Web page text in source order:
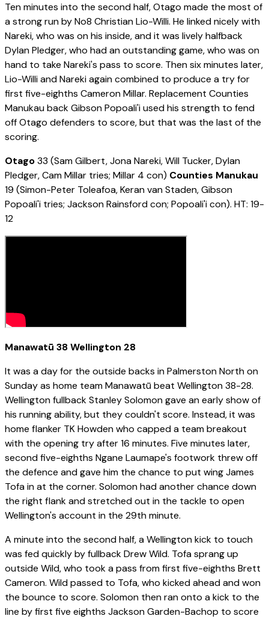
Ten minutes into the second half, Otago made the most of
a strong run by No8 Christian Lio-Willi. He linked nicely with
Nareki, who was on his inside, and it was lively halfback
Dylan Pledger, who had an outstanding game, who was on
hand to take Nareki's pass to score. Then six minutes later,
Lio-Willi and Nareki again combined to produce a try for
first five-eighths Cameron Millar. Replacement Counties
Manukau back Gibson Popoali'i used his strength to fend
off Otago defenders to score, but that was the last of the
scoring.
Otago33 (Sam Gilbert, Jona Nareki, Will Tucker, Dylan
Pledger, Cam Millar tries; Millar 4 con) Counties Manukau
19 (Simon-Peter Toleafoa, Keran van Staden, Gibson
Popoali'i tries; Jackson Rainsford con; Popoali'i con). HT: 19-
12
Manawatū 38 Wellington 28
It was a day for the outside backs in Palmerston North on
Sunday as home team Manawatū beat Wellington 38-28.
Wellington fullback Stanley Solomon gave an early show of
his running ability, but they couldn't score. Instead, it was
home flanker TK Howden who capped a team breakout
with the opening try after 16 minutes. Five minutes later,
second five-eighths Ngane Laumape's footwork threw off
the defence and gave him the chance to put wing James
Tofa in at the corner. Solomon had another chance down
the right flank and stretched out in the tackle to open
Wellington's account in the 29th minute.
A minute into the second half, a Wellington kick to touch
was fed quickly by fullback Drew Wild. Tofa sprang up
outside Wild, who took a pass from first five-eighths Brett
Cameron. Wild passed to Tofa, who kicked ahead and won
the bounce to score. Solomon then ran onto a kick to the
line by first five eighths Jackson Garden-Bachop to score